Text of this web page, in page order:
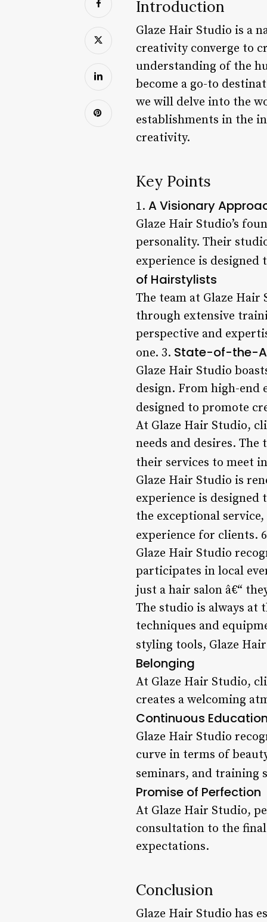
Introduction
Glaze Hair Studio is a
creativity converge to
understanding of the
become a go-to
we will delve into the
establishments in the
creativity.
Key Points
1. A Visionary
Glaze Hair Studio’s
personality. Their
experience is
of Hairstylists
The team at Glaze
through extensive
perspective and
one. 3. State-of-the-
Glaze Hair Studio
design. From high-end
designed to promote
At Glaze Hair Studio,
needs and desires.
their services to meet
Glaze Hair Studio is
experience is designed
the exceptional
experience for clients.
Glaze Hair Studio
participates in local
just a hair salon â€“
The studio is always
techniques and
styling tools, Glaze
Belonging
At Glaze Hair Studio,
creates a welcoming
Continuous
Glaze Hair Studio
curve in terms of
seminars, and training
Promise of Perfection
At Glaze Hair Studio,
consultation to the
expectations.
Conclusion
Glaze Hair Studio has